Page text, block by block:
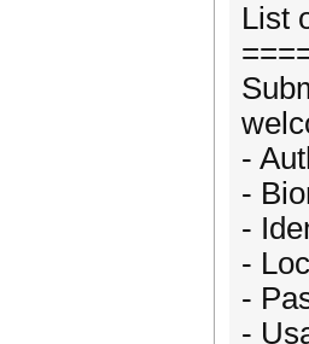
List
-
-
-
-
-
-